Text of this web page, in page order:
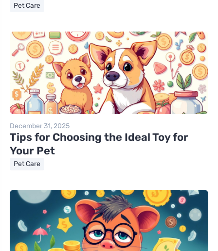
Pet Care
December 31, 2025
Tips for Choosing the Ideal Toy for
Your Pet
Pet Care